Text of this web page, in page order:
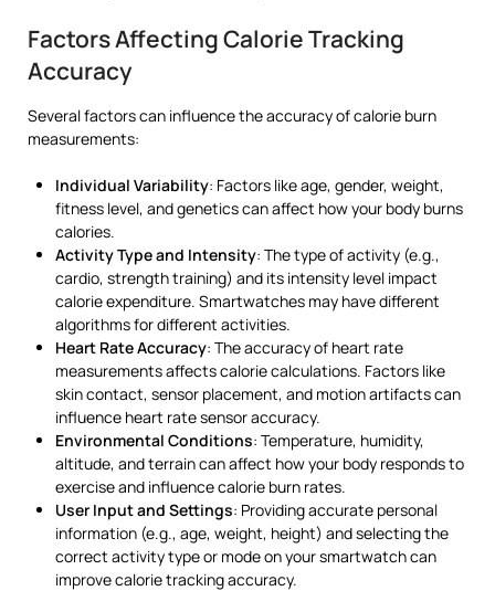
Factors Affecting Calorie Tracking
Accuracy
Several factors can influence the accuracy of calorie burn
measurements:
Individual Variability: Factors like age, gender, weight,
fitness level, and genetics can affect how your body burns
calories.
Activity Type and Intensity: The type of activity (e.g.,
cardio, strength training) and its intensity level impact
calorie expenditure. Smartwatches may have different
algorithms for different activities.
Heart Rate Accuracy: The accuracy of heart rate
measurements affects calorie calculations. Factors like
skin contact, sensor placement, and motion artifacts can
influence heart rate sensor accuracy.
Environmental Conditions: Temperature, humidity,
altitude, and terrain can affect how your body responds to
exercise and influence calorie burn rates.
User Input and Settings: Providing accurate personal
information (e.g., age, weight, height) and selecting the
correct activity type or mode on your smartwatch can
improve calorie tracking accuracy.